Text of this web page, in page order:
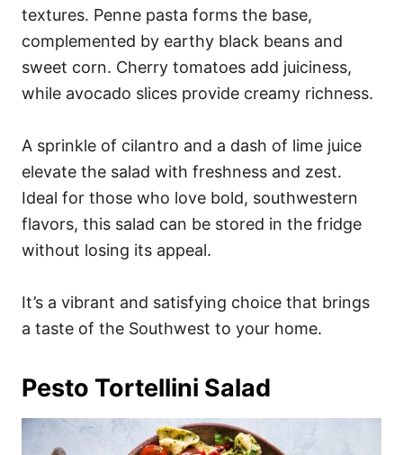
textures. Penne pasta forms the base,
complemented by earthy black beans and
sweet corn. Cherry tomatoes add juiciness,
while avocado slices provide creamy richness.
A sprinkle of cilantro and a dash of lime juice
elevate the salad with freshness and zest.
Ideal for those who love bold, southwestern
flavors, this salad can be stored in the fridge
without losing its appeal.
It’s a vibrant and satisfying choice that brings
a taste of the Southwest to your home.
Pesto Tortellini Salad